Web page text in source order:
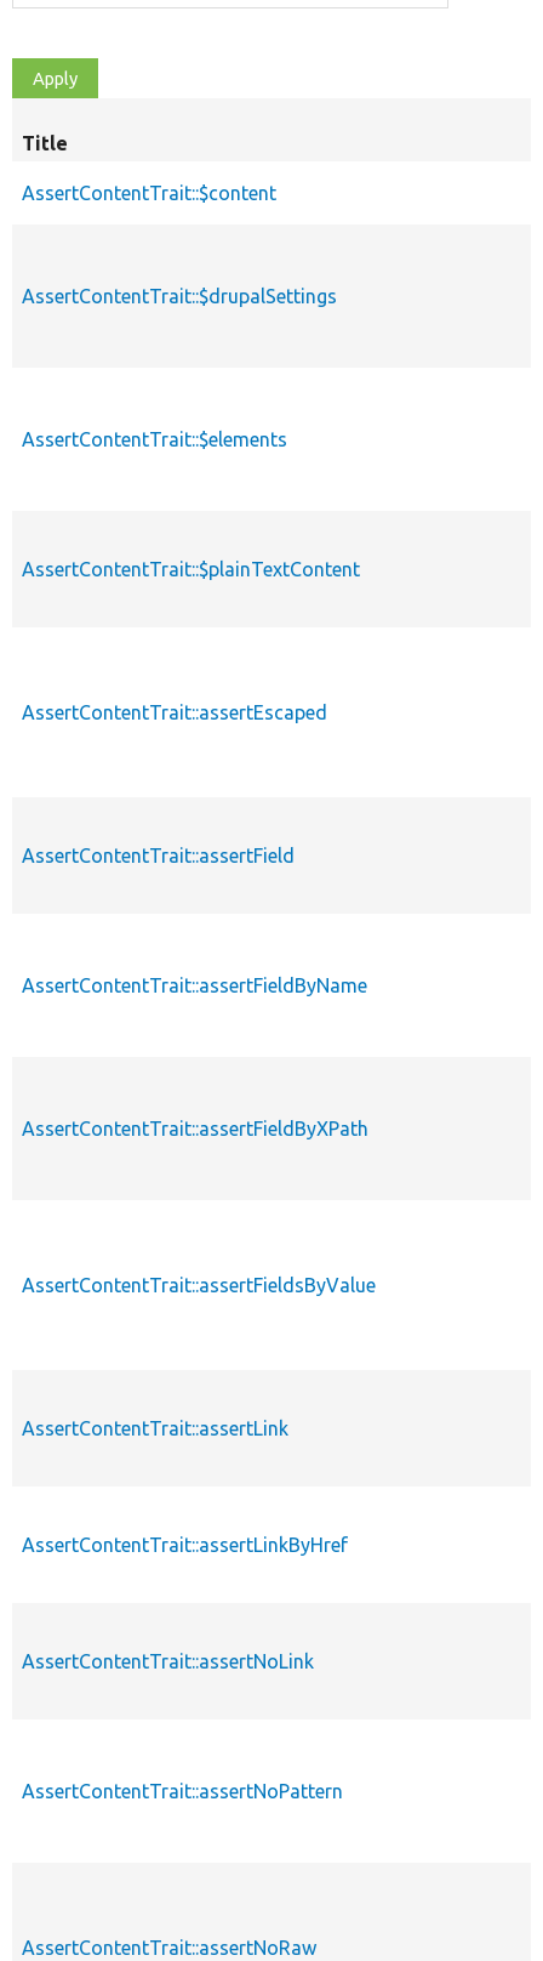
Title
AssertContentTrait::$content
AssertContentTrait::$drupalSettings
AssertContentTrait::$elements
AssertContentTrait::$plainTextContent
AssertContentTrait::assertEscaped
AssertContentTrait::assertField
AssertContentTrait::assertFieldByName
AssertContentTrait::assertFieldByXPath
AssertContentTrait::assertFieldsByValue
AssertContentTrait::assertLink
AssertContentTrait::assertLinkByHref
AssertContentTrait::assertNoLink
AssertContentTrait::assertNoPattern
AssertContentTrait::assertNoRaw